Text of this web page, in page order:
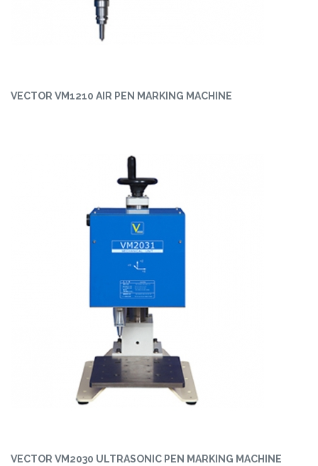
VECTOR VM1210 AIR PEN MARKING MACHINE
VECTOR VM2030 ULTRASONIC PEN MARKING MACHINE